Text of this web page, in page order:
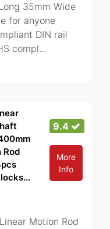
35mm Wide
for anyone
DIN rail
compl...
Rod
9.4
More
Info
Motion Rod